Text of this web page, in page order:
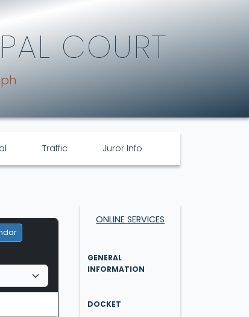
COURT
Traffic Juror Info
ONLINE SERVICES
GENERAL
INFORMATION
DOCKET